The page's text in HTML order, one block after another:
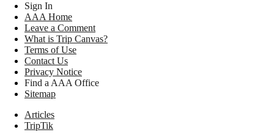
Sign In
AAA Home
Leave a Comment
What is Trip Canvas?
Terms of Use
Contact Us
Privacy Notice
Find a AAA Office
Sitemap
Articles
TripTik